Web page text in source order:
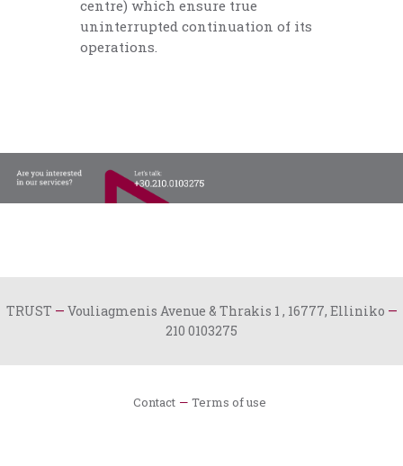
centre) which ensure true
uninterrupted continuation of its
operations.
TRUST — Vouliagmenis Avenue & Thrakis 1 , 16777, Elliniko —
210 0103275
Contact Terms of use